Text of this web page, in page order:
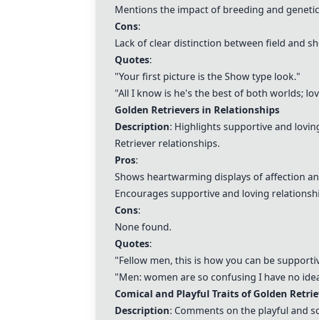
Mentions the impact of breeding and
Cons:
Lack of clear distinction between field and
Quotes:
"Your first picture is the Show type look."
"All I know is he's the best of both worlds;
Golden Retrievers in Relationships
Description: Highlights supportive and
Retriever relationships.
Pros:
Shows heartwarming displays of affection
Encourages supportive and loving
Cons:
None found.
Quotes:
"Fellow men, this is how you can be
"Men: women are so confusing I have no
Comical and Playful Traits of Golden
Description: Comments on the playful and